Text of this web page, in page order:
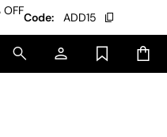
Code: ADD15